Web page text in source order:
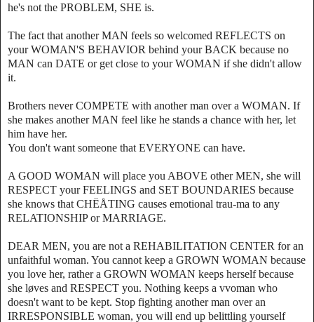
he's not the PROBLEM, SHE is.
The fact that another MAN feels so welcomed REFLECTS on
your WOMAN'S BEHAVIOR behind your BACK because no
MAN can DATE or get close to your WOMAN if she didn't allow
it.
Brothers never COMPETE with another man over a WOMAN. If
she makes another MAN feel like he stands a chance with her, let
him have her.
You don't want someone that EVERYONE can have.
A GOOD WOMAN will place you ABOVE other MEN, she will
RESPECT your FEELINGS and SET BOUNDARIES because
she knows that CHËÅTING causes emotional trau-ma to any
RELATIONSHIP or MARRIAGE.
DEAR MEN, you are not a REHABILITATION CENTER for an
unfaithful woman. You cannot keep a GROWN WOMAN because
you love her, rather a GROWN WOMAN keeps herself because
she løves and RESPECT you. Nothing keeps a vvoman who
doesn't want to be kept. Stop fighting another man over an
IRRESPONSIBLE woman, you will end up belittling yourself